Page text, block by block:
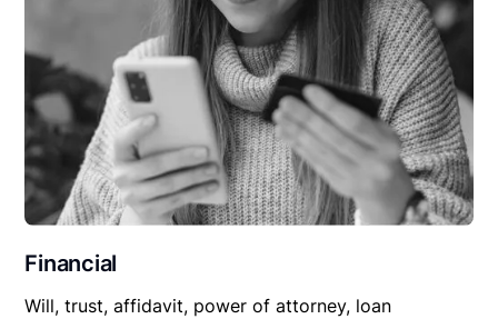
Financial
Will, trust, affidavit, power of attorney, loan